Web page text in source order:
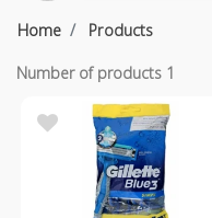
Home Products
Number of products 1